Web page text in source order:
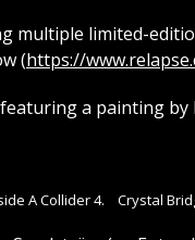
multiple limited-
(https://
a painting by
A Collider 4. Crystal